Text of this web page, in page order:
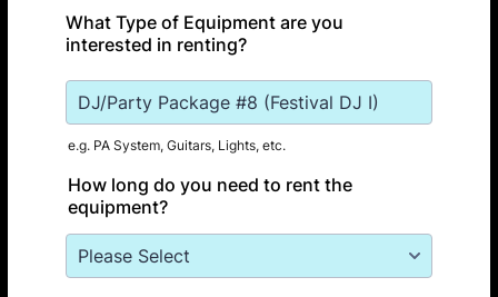
What Type of Equipment are you
interested in renting?
e.g. PA System, Guitars, Lights, etc.
How long do you need to rent the
equipment?